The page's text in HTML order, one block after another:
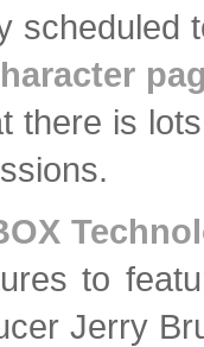
scheduled
there is
to
Jerry